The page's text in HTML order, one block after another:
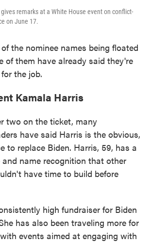
remarks at a White House event on conflict-
on June 17.
the nominee names being floated
of them have already said they're
the job.
Kamala Harris
two on the ticket, many
have said Harris is the obvious,
to replace Biden. Harris, 59, has a
name recognition that other
have time to build before
high fundraiser for Biden
has also been traveling more for
events aimed at engaging with